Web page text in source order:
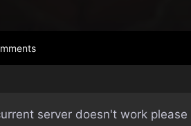
server doesn't work